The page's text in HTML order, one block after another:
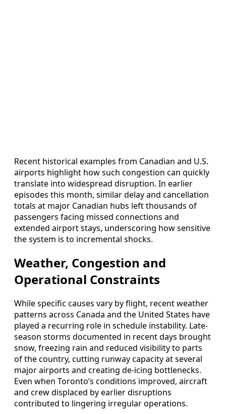
Recent historical examples from Canadian and U.S.
airports highlight how such congestion can quickly
translate into widespread disruption. In earlier
episodes this month, similar delay and cancellation
totals at major Canadian hubs left thousands of
passengers facing missed connections and
extended airport stays, underscoring how sensitive
the system is to incremental shocks.
Weather, Congestion and
Operational Constraints
While specific causes vary by flight, recent weather
patterns across Canada and the United States have
played a recurring role in schedule instability. Late-
season storms documented in recent days brought
snow, freezing rain and reduced visibility to parts
of the country, cutting runway capacity at several
major airports and creating de-icing bottlenecks.
Even when Toronto’s conditions improved, aircraft
and crew displaced by earlier disruptions
contributed to lingering irregular operations.